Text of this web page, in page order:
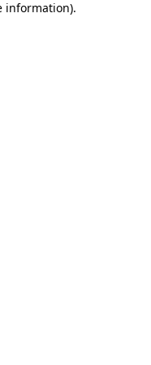
information).